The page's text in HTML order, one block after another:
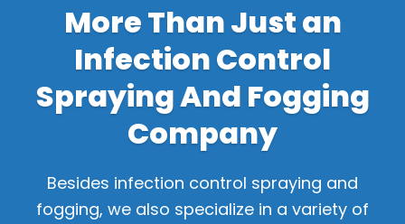
More Than Just an
Infection Control
Spraying And Fogging
Company
Besides infection control spraying and
fogging, we also specialize in a variety of